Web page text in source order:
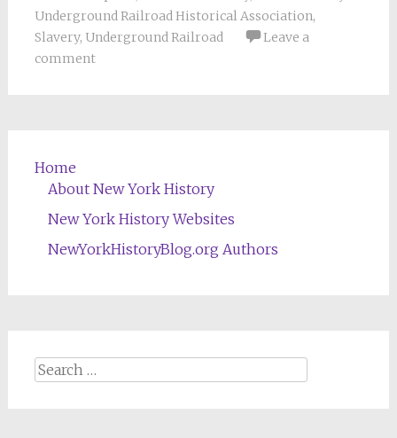
Underground Railroad Historical Association,
Slavery, Underground Railroad
Leave a
comment
Home
About New York History
New York History Websites
NewYorkHistoryBlog.org Authors
Search